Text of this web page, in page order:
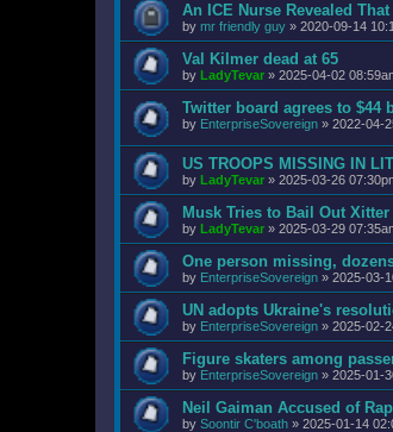
An ICE Nurse Revealed
by mr friendly guy » 2020-09-14
Val Kilmer dead at 65
by LadyTevar » 2025-04-02
Twitter board agrees to
by EnterpriseSovereign » 2022-04-
US TROOPS MISSING IN
by LadyTevar » 2025-03-26
Musk Tries to Bail Out Xitter
by LadyTevar » 2025-03-29
One person missing,
by EnterpriseSovereign » 2025-03-
UN adopts Ukraine's
by EnterpriseSovereign » 2025-02-
Figure skaters among
by EnterpriseSovereign » 2025-01-
Neil Gaiman Accused of
by Soontir C'boath » 2025-01-14